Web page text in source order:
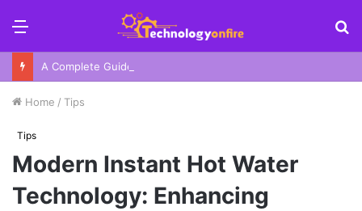
Menu
A Complete Guide To Your Harbor Adventure In Sydney
Home / Tips
Tips
Modern Instant Hot Water
Technology: Enhancing